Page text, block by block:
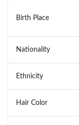
Birth Place
Nationality
Ethnicity
Hair Color